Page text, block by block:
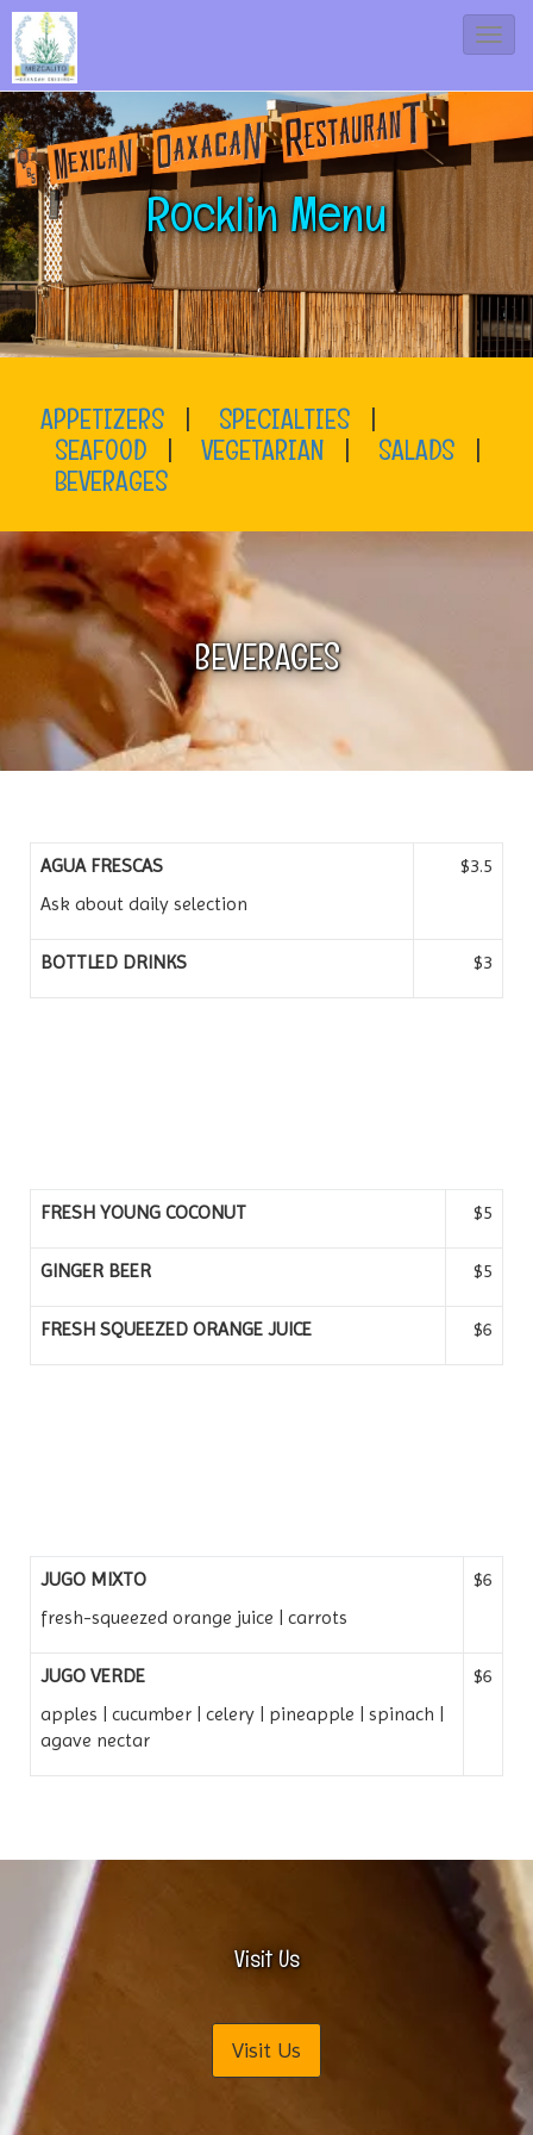
T
g
v
i
t
o
Rocklin Menu
APPETIZERS | SPECIALTIES |
SEAFOOD | VEGETARIAN | SALADS |
BEVERAGES
BEVERAGES
AGUA FRESCAS
Ask about daily selection
$3.5
BOTTLED DRINKS $3
FRESH YOUNG COCONUT $5
GINGER BEER $5
FRESH SQUEEZED ORANGE JUICE $6
JUGO MIXTO
fresh-squeezed orange juice | carrots
$6
JUGO VERDE
apples | cucumber | celery | pineapple | spinach |
agave nectar
$6
Visit Us
Visit Us